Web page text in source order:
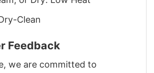
Clean
Feedback
we are committed to